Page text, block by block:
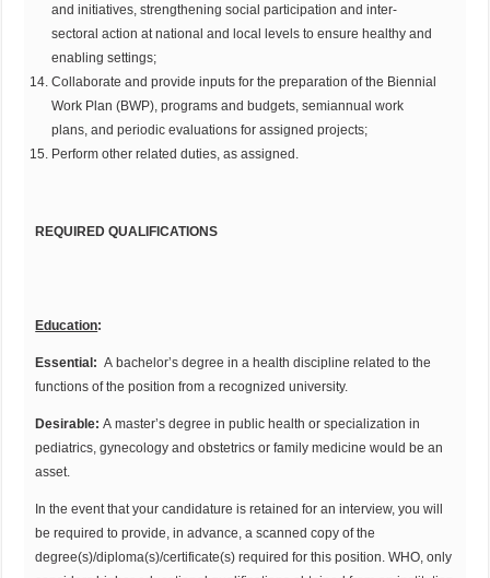
and initiatives, strengthening social participation and inter-
sectoral action at national and local levels to ensure healthy and
enabling settings;
Collaborate and provide inputs for the preparation of the Biennial
Work Plan (BWP), programs and budgets, semiannual work
plans, and periodic evaluations for assigned projects;
Perform other related duties, as assigned.
REQUIRED QUALIFICATIONS
Education:
Essential:A bachelor’s degree in a health discipline related to the
functions of the position from a recognized university.
Desirable: A master’s degree in public health or specialization in
pediatrics, gynecology and obstetrics or family medicine would be an
asset.
In the event that your candidature is retained for an interview, you will
be required to provide, in advance, a scanned copy of the
degree(s)/diploma(s)/certificate(s) required for this position. WHO, only